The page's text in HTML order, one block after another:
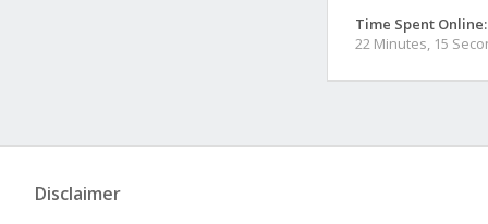
Time Spent Online:
22 Minutes, 15
Disclaimer